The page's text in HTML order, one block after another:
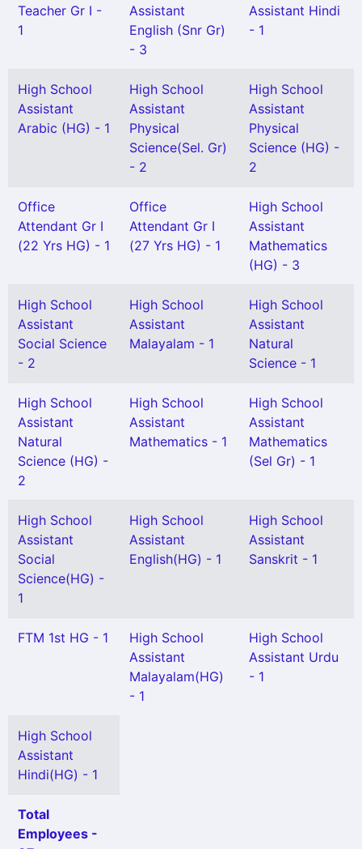
Teacher Gr I -
1
Assistant
English (Snr Gr)
- 3
Assistant Hindi
- 1
High School
Assistant
Arabic (HG) - 1
High School
Assistant
Physical
Science(Sel. Gr)
- 2
High School
Assistant
Physical
Science (HG) -
2
Office
Attendant Gr I
(22 Yrs HG) - 1
Office
Attendant Gr I
(27 Yrs HG) - 1
High School
Assistant
Mathematics
(HG) - 3
High School
Assistant
Social Science
- 2
High School
Assistant
Malayalam - 1
High School
Assistant
Natural
Science - 1
High School
Assistant
Natural
Science (HG) -
2
High School
Assistant
Mathematics - 1
High School
Assistant
Mathematics
(Sel Gr) - 1
High School
Assistant
Social
Science(HG) -
1
High School
Assistant
English(HG) - 1
High School
Assistant
Sanskrit - 1
FTM 1st HG - 1
High School
Assistant
Malayalam(HG)
- 1
High School
Assistant Urdu
- 1
High School
Assistant
Hindi(HG) - 1
Total
Employees -